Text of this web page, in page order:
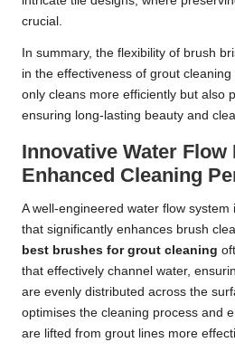
crucial.
In summary, the flexibility of brush
in the effectiveness of grout
only cleans more efficiently but also
ensuring long-lasting beauty and
Innovative Water Flow
Enhanced Cleaning
A well-engineered water flow
that significantly enhances brush
best brushes for grout cleaning
that effectively channel water,
are evenly distributed across the
optimises the cleaning process and
are lifted from grout lines more